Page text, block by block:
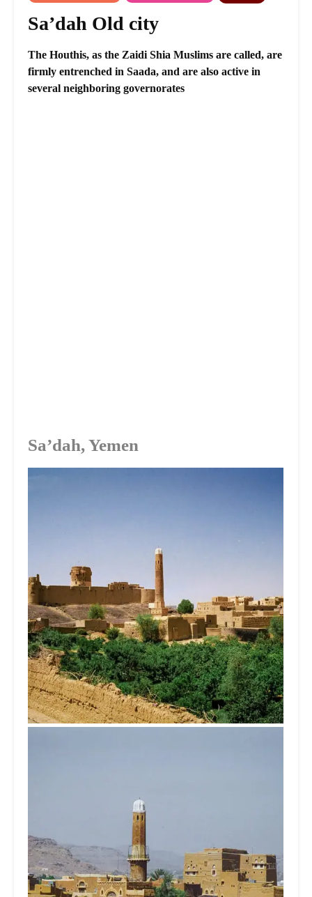
Sa’dah Old city
The Houthis, as the Zaidi Shia Muslims are called, are
firmly entrenched in Saada, and are also active in
several neighboring governorates
Sa’dah, Yemen